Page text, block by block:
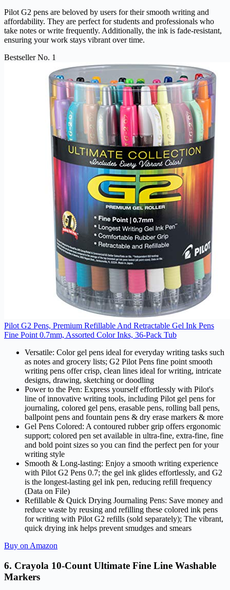
Pilot G2 pens are beloved by users for their smooth writing and
affordability. They are perfect for students and professionals who
take notes or write frequently. Additionally, the ink is fade-resistant,
ensuring your work stays vibrant over time.
Bestseller No. 1
Pilot G2 Pens, Premium Refillable And Retractable Gel Ink Pens
Fine Point 0.7mm, Assorted Color Inks, 36-Pack Tub
Versatile: Color gel pens ideal for everyday writing tasks such
as notes and grocery lists; G2 Pilot Pens fine point smooth
writing pens offer crisp, clean lines ideal for writing, intricate
designs, drawing, sketching or doodling
Power to the Pen: Express yourself effortlessly with Pilot's
line of innovative writing tools, including Pilot gel pens for
journaling, colored gel pens, erasable pens, rolling ball pens,
ballpoint pens and fountain pens & dry erase markers & more
Gel Pens Colored: A contoured rubber grip offers ergonomic
support; colored pen set available in ultra-fine, extra-fine, fine
and bold point sizes so you can find the perfect pen for your
writing style
Smooth & Long-lasting: Enjoy a smooth writing experience
with Pilot G2 Pens 0.7; the gel ink glides effortlessly, and G2
is the longest-lasting gel ink pen, reducing refill frequency
(Data on File)
Refillable & Quick Drying Journaling Pens: Save money and
reduce waste by reusing and refilling these colored ink pens
for writing with Pilot G2 refills (sold separately); The vibrant,
quick drying ink helps prevent smudges and smears
Buy on Amazon
6. Crayola 10-Count Ultimate Fine Line Washable
Markers